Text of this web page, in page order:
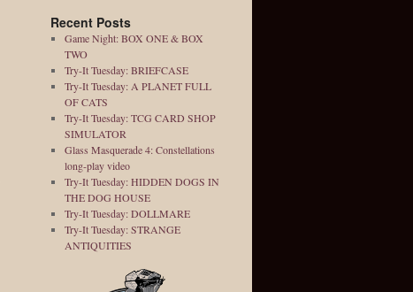
Recent Posts
Game Night: BOX ONE & BOX
TWO
Try-It Tuesday: BRIEFCASE
Try-It Tuesday: A PLANET FULL
OF CATS
Try-It Tuesday: TCG CARD SHOP
SIMULATOR
Glass Masquerade 4: Constellations
long-play video
Try-It Tuesday: HIDDEN DOGS IN
THE DOG HOUSE
Try-It Tuesday: DOLLMARE
Try-It Tuesday: STRANGE
ANTIQUITIES